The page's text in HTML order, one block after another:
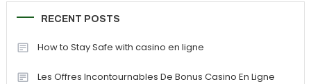
RECENT POSTS
How to Stay Safe with casino en ligne
Les Offres Incontournables De Bonus Casino En Ligne